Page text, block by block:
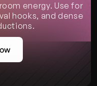
energy. Use for
hooks, and dense